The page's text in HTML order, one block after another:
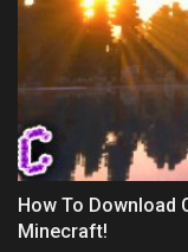
How To Download
Minecraft!